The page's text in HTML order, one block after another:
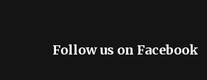
Follow us on Facebook